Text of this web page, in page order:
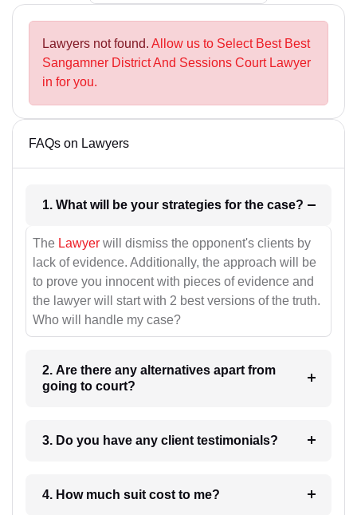
Lawyers not found. Allow us to Select Best Best
Sangamner District And Sessions Court Lawyer
in for you.
FAQs on Lawyers
1. What will be your strategies for the case?
The Lawyer will dismiss the opponent's clients by
lack of evidence. Additionally, the approach will be
to prove you innocent with pieces of evidence and
the lawyer will start with 2 best versions of the truth.
Who will handle my case?
2. Are there any alternatives apart from
going to court?
3. Do you have any client testimonials?
4. How much suit cost to me?